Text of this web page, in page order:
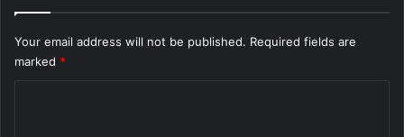
Your email address will not be published. Required fields are
marked *